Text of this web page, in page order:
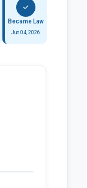
Became Law
Jun 04, 2026